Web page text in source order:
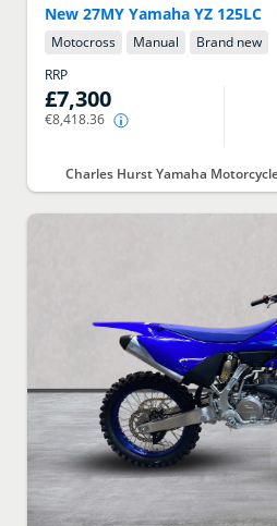
New 27MY Yamaha YZ 125LC
Motocross Manual
Brand new
RRP
£7,300
€8,418.36
Charles Hurst Yamaha